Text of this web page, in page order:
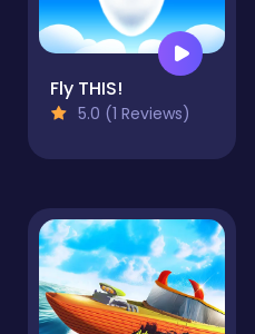
Fly THIS!
5.0 (1 Reviews)